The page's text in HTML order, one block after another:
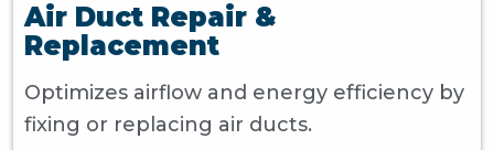
Air Duct Repair &
Replacement
Optimizes airflow and energy efficiency by
fixing or replacing air ducts.